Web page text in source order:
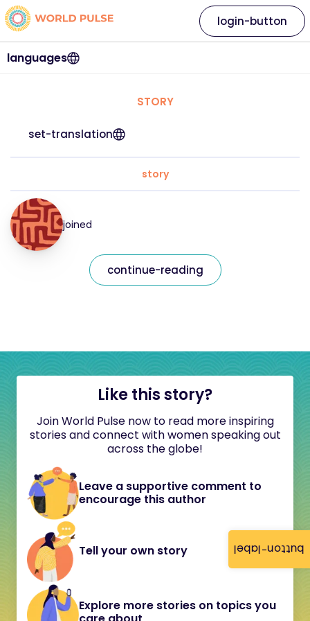
button-label
languages
login-button
STORY
set-translation
story
joined
continue-reading
Like this story?
Join World Pulse now to read more inspiring
stories and connect with women speaking out
across the globe!
Leave a supportive comment to
encourage this author
Tell your own story
Explore more stories on topics you